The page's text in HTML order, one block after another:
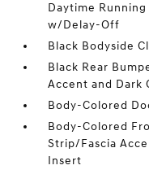
Daytime
w/Delay-Off
Black Bodyside
Black Rear
Accent and Dark
Body-Colored
Body-Colored
Strip/Fascia
Insert